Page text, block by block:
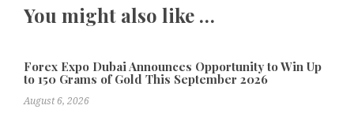
You might also like …
Forex Expo Dubai Announces Opportunity to Win Up
to 150 Grams of Gold This September 2026
August 6, 2026